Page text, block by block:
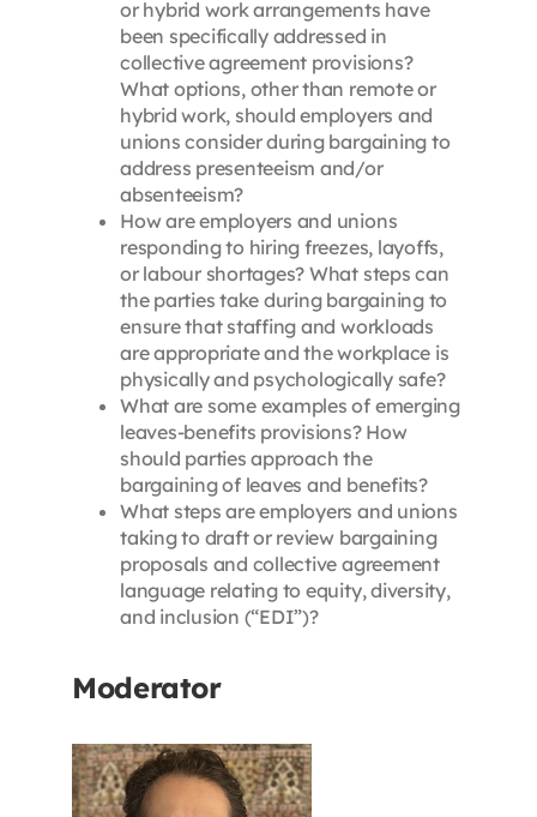
or hybrid work arrangements have
been specifically addressed in
collective agreement provisions?
What options, other than remote or
hybrid work, should employers and
unions consider during bargaining to
address presenteeism and/or
absenteeism?
How are employers and unions
responding to hiring freezes, layoffs,
or labour shortages? What steps can
the parties take during bargaining to
ensure that staffing and workloads
are appropriate and the workplace is
physically and psychologically safe?
What are some examples of emerging
leaves-benefits provisions? How
should parties approach the
bargaining of leaves and benefits?
What steps are employers and unions
taking to draft or review bargaining
proposals and collective agreement
language relating to equity, diversity,
and inclusion (“EDI”)?
Moderator